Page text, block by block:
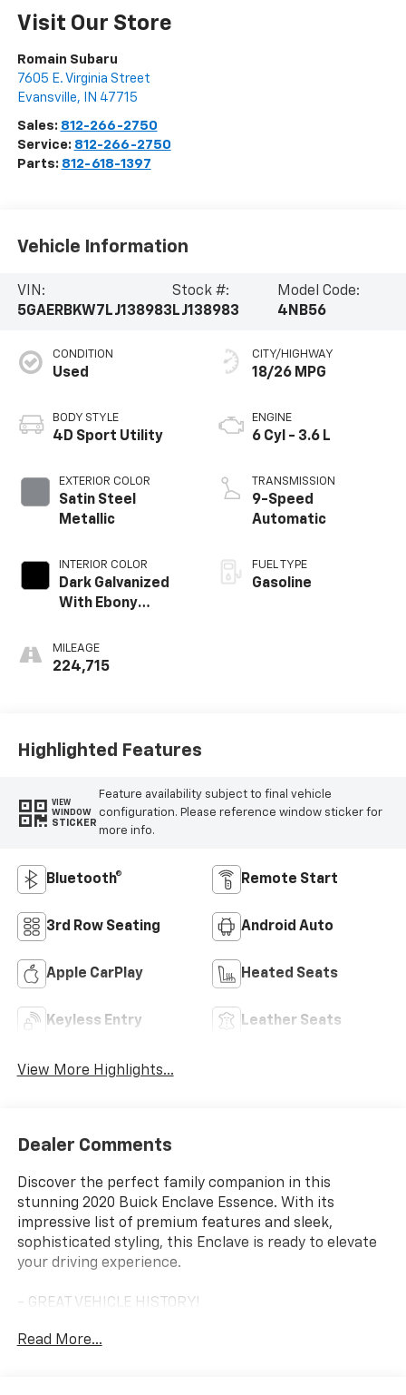
Visit Our Store
Romain Subaru
7605 E. Virginia Street
Evansville, IN 47715
Sales: 812-266-2750
Service: 812-266-2750
Parts: 812-618-1397
Vehicle Information
VIN:
5GAERBKW7LJ138983
Stock #:
LJ138983
Model Code:
4NB56
CONDITION
Used
BODY STYLE
4D Sport Utility
EXTERIOR COLOR
Satin Steel
Metallic
INTERIOR COLOR
Dark Galvanized
With Ebony
MILEAGE
224,715
CITY/HIGHWAY
18/26 MPG
ENGINE
6 Cyl - 3.6 L
TRANSMISSION
9-Speed
Automatic
FUEL TYPE
Gasoline
Highlighted Features
VIEW
WINDOW
STICKER
Feature availability subject to final vehicle
configuration. Please reference window sticker for
more info.
Bluetooth® Remote Start
3rd Row Seating Android Auto
Apple CarPlay Heated Seats
Keyless Entry Leather Seats
View More Highlights...
Dealer Comments
Discover the perfect family companion in this
stunning 2020 Buick Enclave Essence. With its
impressive list of premium features and sleek,
sophisticated styling, this Enclave is ready to elevate
your driving experience.
- GREAT VEHICLE HISTORY!
- ONE OWNER!
Read More...